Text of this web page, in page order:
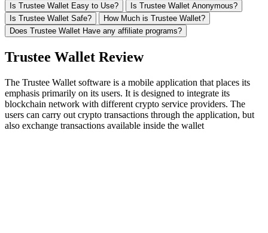
Is Trustee Wallet Easy to Use?
Is Trustee Wallet Anonymous?
Is Trustee Wallet Safe?
How Much is Trustee Wallet?
Does Trustee Wallet Have any affiliate programs?
Trustee Wallet Review
The Trustee Wallet software is a mobile application that places its
emphasis primarily on its users. It is designed to integrate its
blockchain network with different crypto service providers. The
users can carry out crypto transactions through the application, but
also exchange transactions available inside the wallet